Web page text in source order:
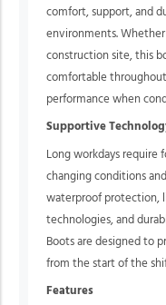
comfort, support, and
environments.
construction site, this
comfortable
performance when
Supportive
Long workdays
changing conditions
waterproof protection,
technologies, and
Boots are designed to
from the start of the
Features